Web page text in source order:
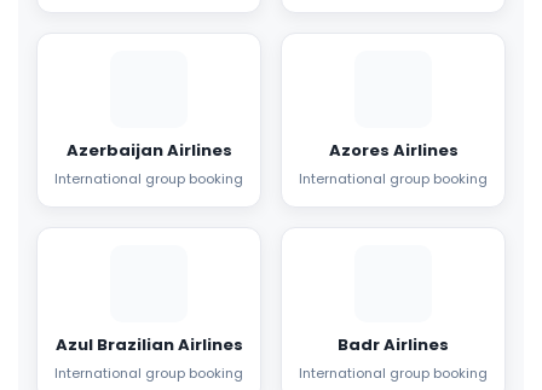
Azerbaijan Airlines
International group booking
Azores Airlines
International group booking
Azul Brazilian Airlines
International group booking
Badr Airlines
International group booking